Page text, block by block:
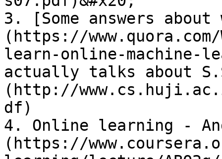
3. [Some answers
(https://
learn-online-
actually talks about
(http://
df)
4. Online learning -
(https://